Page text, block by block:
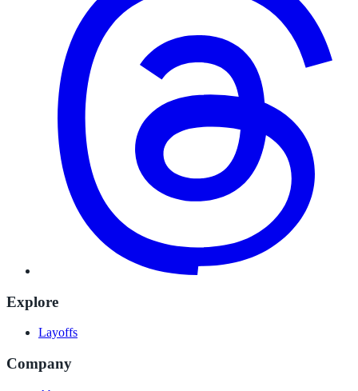
Explore
Layoffs
Company